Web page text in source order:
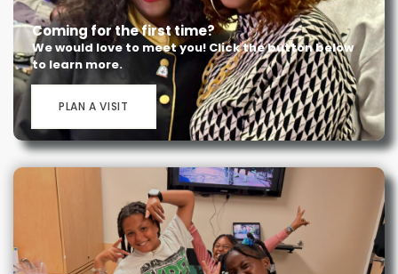
Coming for the first time?
We would love to meet you! Click the button below
to learn more.
PLAN A VISIT